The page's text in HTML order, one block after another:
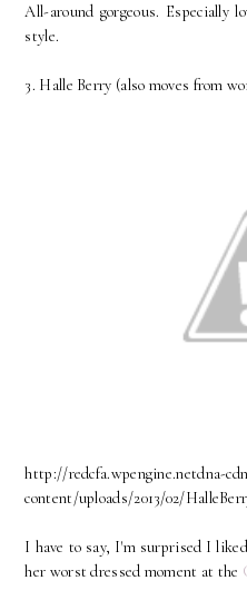
All-around gorgeous. Especially
style.
3. Halle Berry (also moves from
http://redcfa.wpengine.netdna-
content/uploads/2013/02/
I have to say, I'm surprised I
her worst dressed moment at the